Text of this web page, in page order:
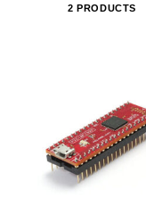
2 PRODUCTS